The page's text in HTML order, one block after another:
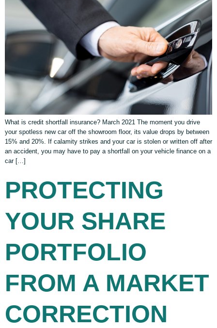
What is credit shortfall insurance? March 2021 The moment you drive
your spotless new car off the showroom floor, its value drops by between
15% and 20%. If calamity strikes and your car is stolen or written off after
an accident, you may have to pay a shortfall on your vehicle finance on a
car […]
PROTECTING
YOUR SHARE
PORTFOLIO
FROM A MARKET
CORRECTION